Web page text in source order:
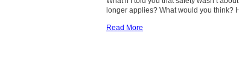
longer applies? What would you think?
Read More